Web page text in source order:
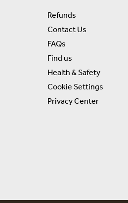
Refunds
Contact Us
FAQs
Find us
Health & Safety
Cookie Settings
Privacy Center